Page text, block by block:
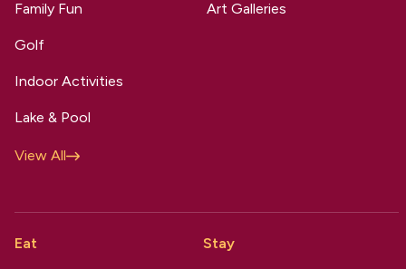
Family Fun
Golf
Indoor Activities
Lake & Pool
View All
Art Galleries
Eat
Stay